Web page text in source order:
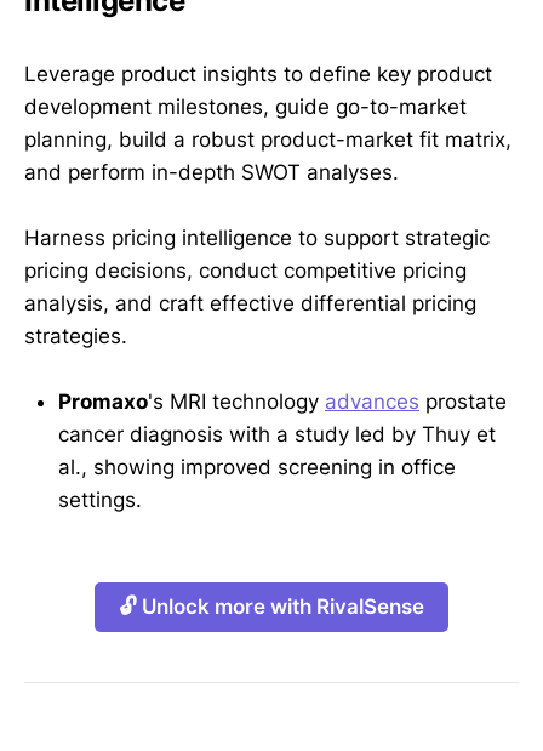
Leverage product insights to define key product
development milestones, guide go-to-market
planning, build a robust product-market fit matrix,
and perform in-depth SWOT analyses.
Harness pricing intelligence to support strategic
pricing decisions, conduct competitive pricing
analysis, and craft effective differential pricing
strategies.
Promaxo's MRI technology advances prostate
cancer diagnosis with a study led by Thuy et
al., showing improved screening in office
settings.
🔓 Unlock more with RivalSense